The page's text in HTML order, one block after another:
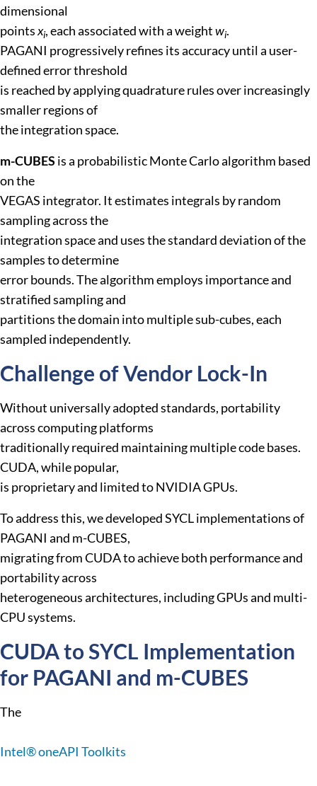
dimensional
pointsxi, each associated with a weightwi.
PAGANI progressively refines its accuracy until a user-
defined error threshold
is reached by applying quadrature rules over increasingly
smaller regions of
the integration space.
m-CUBES is a probabilistic Monte Carlo algorithm based
on the
VEGAS integrator. It estimates integrals by random
sampling across the
integration space and uses the standard deviation of the
samples to determine
error bounds. The algorithm employs importance and
stratified sampling and
partitions the domain into multiple sub-cubes, each
sampled independently.
Challenge of Vendor Lock-In
Without universally adopted standards, portability
across computing platforms
traditionally required maintaining multiple code bases.
CUDA, while popular,
is proprietary and limited to NVIDIA GPUs.
To address this, we developed SYCL implementations of
PAGANI and m-CUBES,
migrating from CUDA to achieve both performance and
portability across
heterogeneous architectures, including GPUs and multi-
CPU systems.
CUDA to SYCL Implementation
for PAGANI and m-CUBES
The
Intel® oneAPI Toolkits